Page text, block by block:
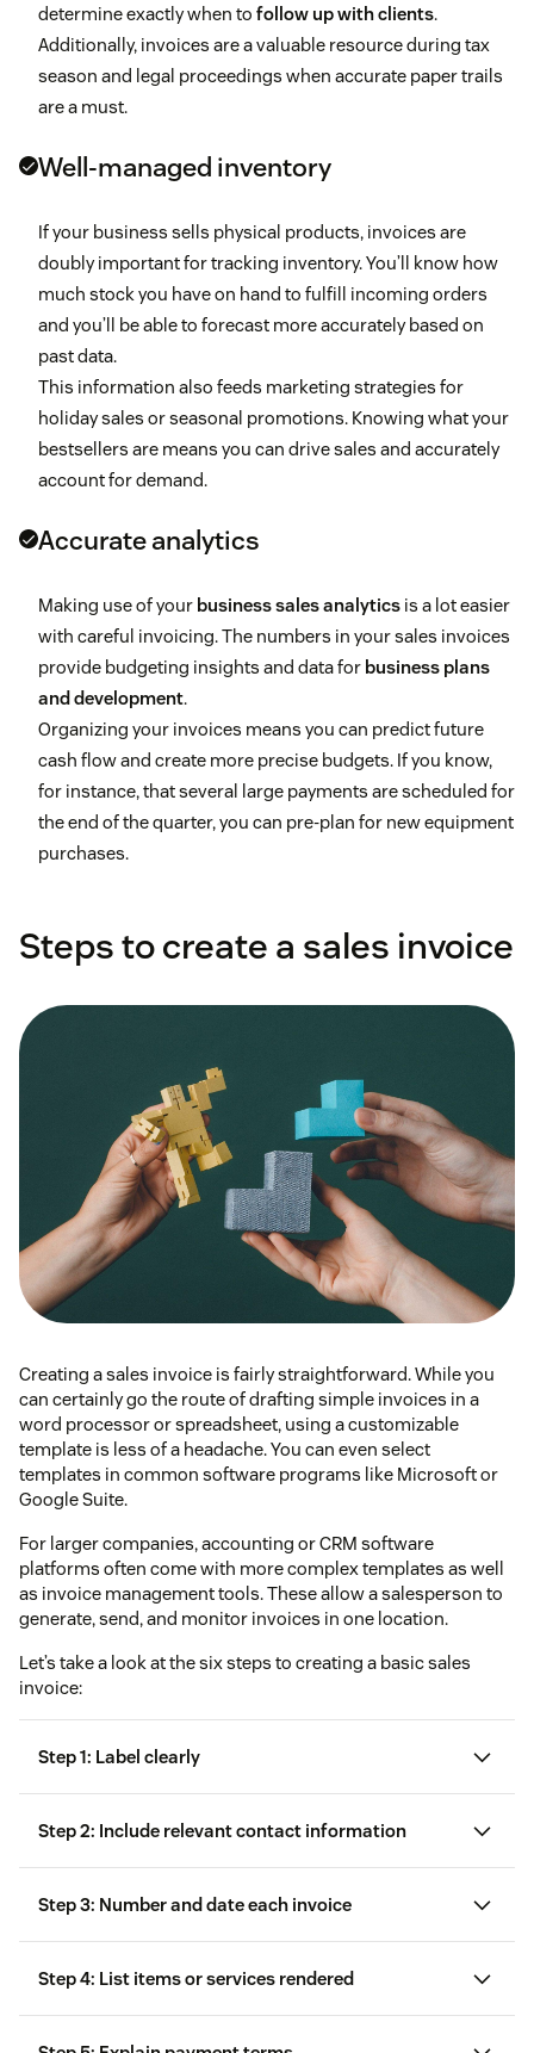
determine exactly when to follow up with clients.
Additionally, invoices are a valuable resource during tax
season and legal proceedings when accurate paper trails
are a must.
Well-managed inventory
If your business sells physical products, invoices are
doubly important for tracking inventory. You’ll know how
much stock you have on hand to fulfill incoming orders
and you’ll be able to forecast more accurately based on
past data.
This information also feeds marketing strategies for
holiday sales or seasonal promotions. Knowing what your
bestsellers are means you can drive sales and accurately
account for demand.
Accurate analytics
Making use of your business sales analytics is a lot easier
with careful invoicing. The numbers in your sales invoices
provide budgeting insights and data for business plans
and development.
Organizing your invoices means you can predict future
cash flow and create more precise budgets. If you know,
for instance, that several large payments are scheduled for
the end of the quarter, you can pre-plan for new equipment
purchases.
Steps to create a sales invoice
Creating a sales invoice is fairly straightforward. While you
can certainly go the route of drafting simple invoices in a
word processor or spreadsheet, using a customizable
template is less of a headache. You can even select
templates in common software programs like Microsoft or
Google Suite.
For larger companies, accounting or CRM software
platforms often come with more complex templates as well
as invoice management tools. These allow a salesperson to
generate, send, and monitor invoices in one location.
Let’s take a look at the six steps to creating a basic sales
invoice:
Step 1: Label clearly
Step 2: Include relevant contact information
Step 3: Number and date each invoice
Step 4: List items or services rendered